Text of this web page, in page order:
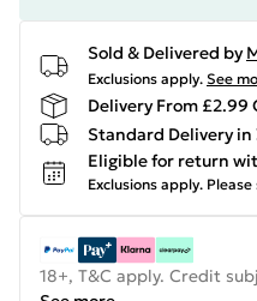
Sold & Delivered by
Exclusions apply. See
Delivery From
Standard Delivery in
Eligible for return
Exclusions apply. Please
18+, T&C apply. Credit